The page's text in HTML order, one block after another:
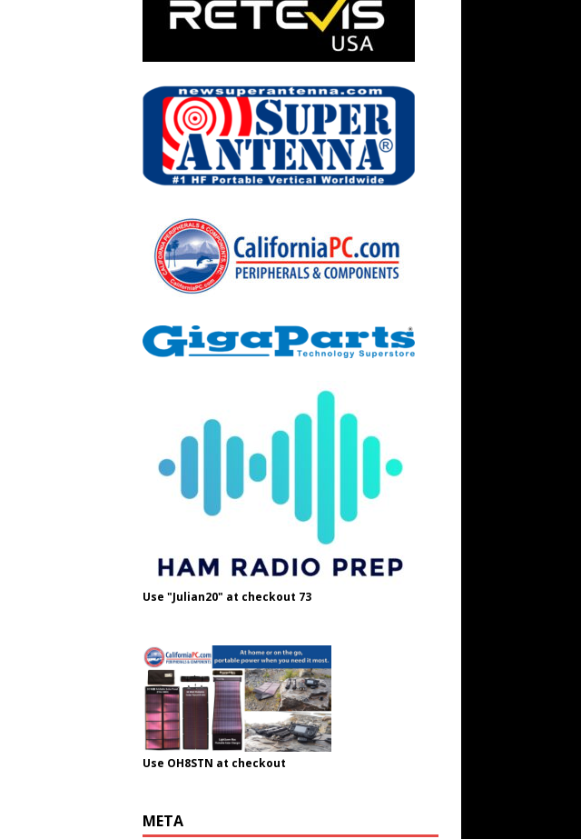
Use "Julian20" at checkout 73
Use OH8STN at checkout
META